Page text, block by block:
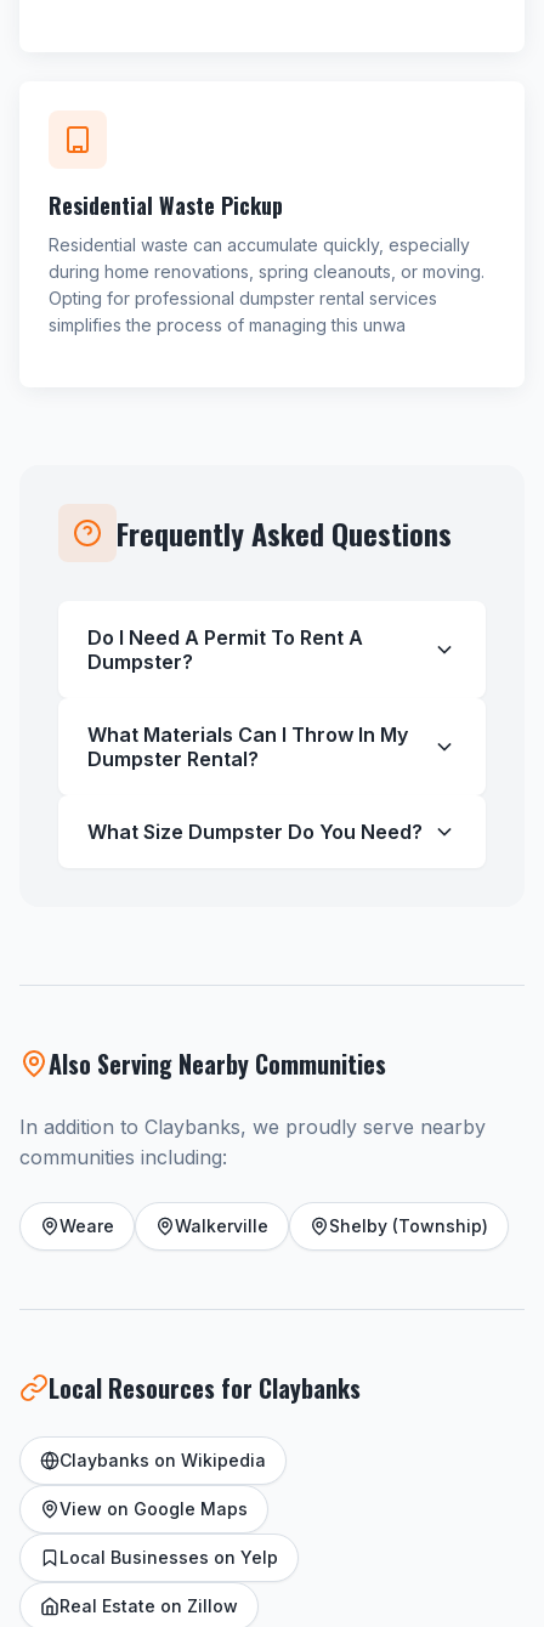
Residential Waste Pickup
Residential waste can accumulate quickly, especially
during home renovations, spring cleanouts, or moving.
Opting for professional dumpster rental services
simplifies the process of managing this unwa
Frequently Asked Questions
Do I Need A Permit To Rent A
Dumpster?
What Materials Can I Throw In My
Dumpster Rental?
What Size Dumpster Do You Need?
Also Serving Nearby Communities
In addition to Claybanks, we proudly serve nearby
communities including:
Weare Walkerville Shelby (Township)
Local Resources for Claybanks
Claybanks on Wikipedia
View on Google Maps
Local Businesses on Yelp
Real Estate on Zillow